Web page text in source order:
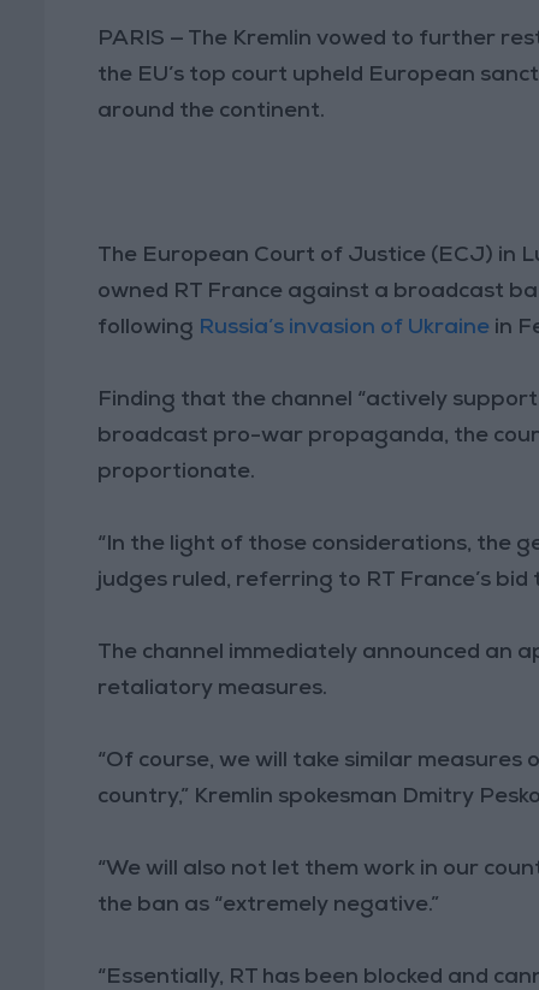
PARIS — The Kremlin vowed to further
the EU’s top court upheld European
around the continent.
The European Court of Justice (ECJ) in
owned RT France against a broadcast
following Russia’s invasion of Ukraine in
Finding that the channel “actively
broadcast pro-war propaganda, the
proportionate.
“In the light of those considerations, the
judges ruled, referring to RT France’s
The channel immediately announced an
retaliatory measures.
“Of course, we will take similar
country,” Kremlin spokesman Dmitry
“We will also not let them work in our
the ban as “extremely negative.”
“Essentially, RT has been blocked and